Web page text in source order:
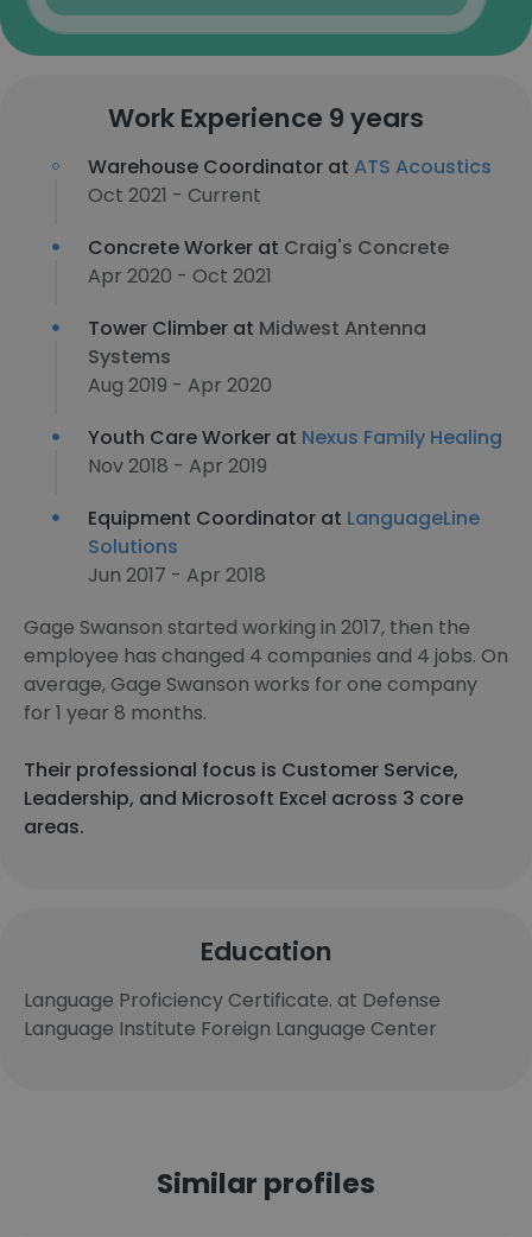
Work Experience 9 years
Warehouse Coordinator at ATS Acoustics
Oct 2021 - Current
Concrete Worker at Craig's Concrete
Apr 2020 - Oct 2021
Tower Climber at Midwest Antenna
Systems
Aug 2019 - Apr 2020
Youth Care Worker at Nexus Family Healing
Nov 2018 - Apr 2019
Equipment Coordinator at LanguageLine
Solutions
Jun 2017 - Apr 2018
Gage Swanson started working in 2017, then the
employee has changed 4 companies and 4 jobs. On
average, Gage Swanson works for one company
for 1 year 8 months.
Their professional focus is Customer Service,
Leadership, and Microsoft Excel across 3 core
areas.
Education
Language Proficiency Certificate. at Defense
Language Institute Foreign Language Center
Similar profiles